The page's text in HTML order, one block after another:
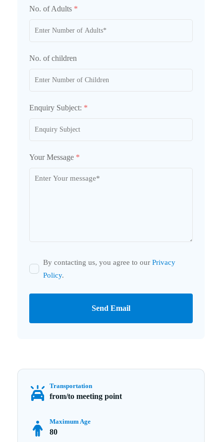
No. of Adults *
No. of children
Enquiry Subject: *
Your Message *
By contacting us, you agree to our Privacy
Policy.
Send Email
Transportation
from/to meeting point
Maximum Age
80